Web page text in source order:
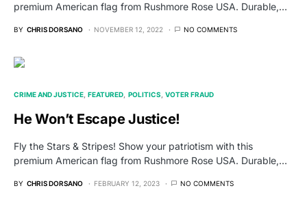
premium American flag from Rushmore Rose USA. Durable,…
BY CHRIS DORSANO NOVEMBER 12, 2022 NO COMMENTS
CRIME AND JUSTICE FEATURED POLITICS VOTER FRAUD
He Won’t Escape Justice!
Fly the Stars & Stripes! Show your patriotism with this
premium American flag from Rushmore Rose USA. Durable,…
BY CHRIS DORSANO FEBRUARY 12, 2023 NO COMMENTS